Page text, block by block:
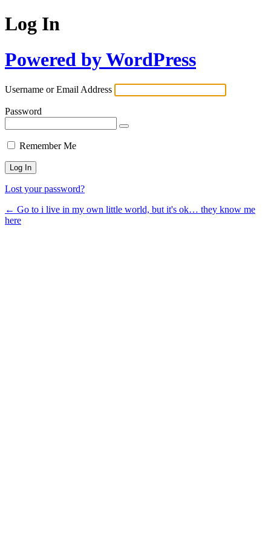
Log In
Powered by WordPress
Username or Email Address
Password
Remember Me
Lost your password?
← Go to i live in my own little world, but it's ok… they know me
here